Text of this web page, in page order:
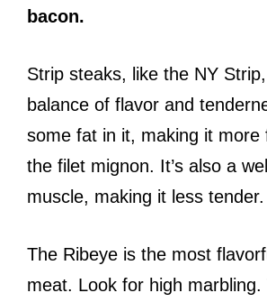
bacon.
Strip steaks, like the NY
balance of flavor and
some fat in it, making it more
the filet mignon. It’s also a
muscle, making it less tender.
The Ribeye is the most
meat. Look for high marbling.